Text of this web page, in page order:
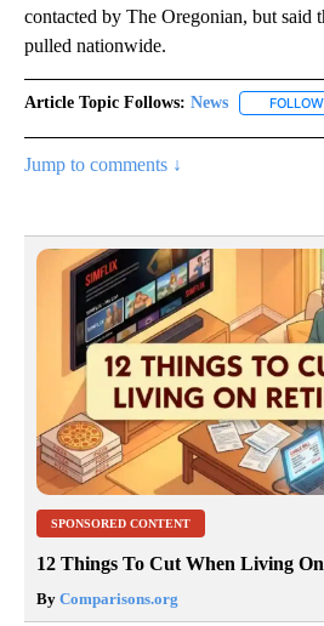
contacted by The Oregonian, but said
pulled nationwide.
Article Topic Follows: News FOLLOW
Jump to comments ↓
SPONSORED CONTENT
12 Things To Cut When Living
By Comparisons.org